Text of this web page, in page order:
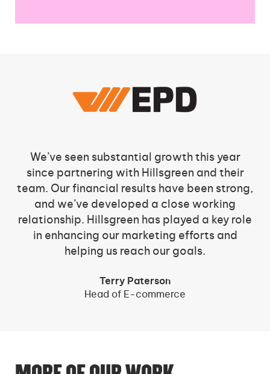
We’ve seen substantial growth this year
since partnering with Hillsgreen and their
team. Our financial results have been strong,
and we’ve developed a close working
relationship. Hillsgreen has played a key role
in enhancing our marketing efforts and
helping us reach our goals.
Terry Paterson
Head of E-commerce